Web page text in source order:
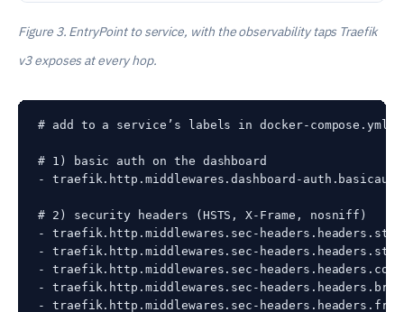
Figure 3. EntryPoint to service, with the observability taps Traefik
v3 exposes at every hop.
# add to a service’s labels in docker-compose.yml
# 1) basic auth on the dashboard
- traefik.http.middlewares.dashboard-
# 2) security headers (HSTS, X-Frame, nosniff)
- traefik.http.middlewares.sec-
- traefik.http.middlewares.sec-
- traefik.http.middlewares.sec-
- traefik.http.middlewares.sec-
- traefik.http.middlewares.sec-